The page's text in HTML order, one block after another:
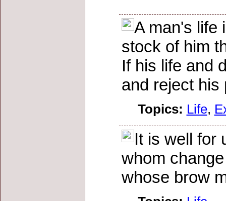
A man's life
stock of him
If his life and
and reject his
Topics: Life,
It is well for
whom
whose brow